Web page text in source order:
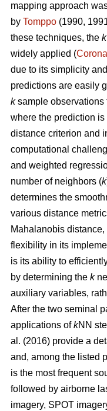
mapping approach
by Tomppo (1990,
these techniques, the k
widely applied (Corona
due to its simplicity
predictions are easily
ksample observations
where the prediction
distance criterion and
computational
and weighted
number of neighbors (k
determines the
various distance
Mahalanobis
flexibility in its
is its ability to
by determining the k
auxiliary variables,
After the two seminal
applications ofkNN
al. (2016) provide a
and, among the listed
is the most frequent
followed by airborne
imagery, SPOT